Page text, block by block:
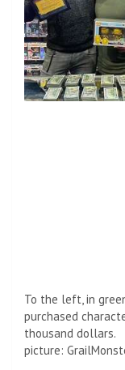
To the left, in
purchased
thousand dollars.
picture: